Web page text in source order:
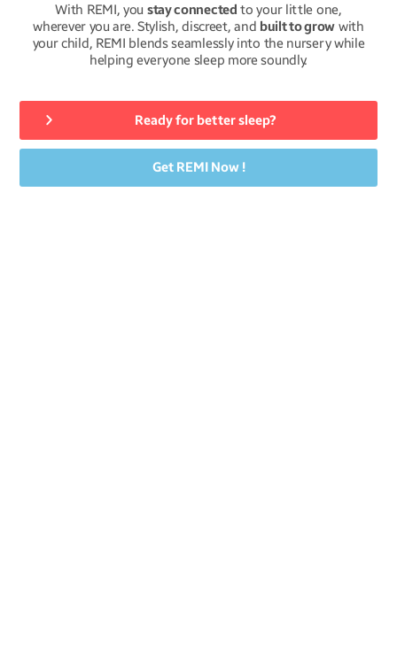
With REMI, you stay connected to your little one,
wherever you are. Stylish, discreet, and built to grow with
your child, REMI blends seamlessly into the nursery while
helping everyone sleep more soundly.
Ready for better sleep?
Get REMI Now !